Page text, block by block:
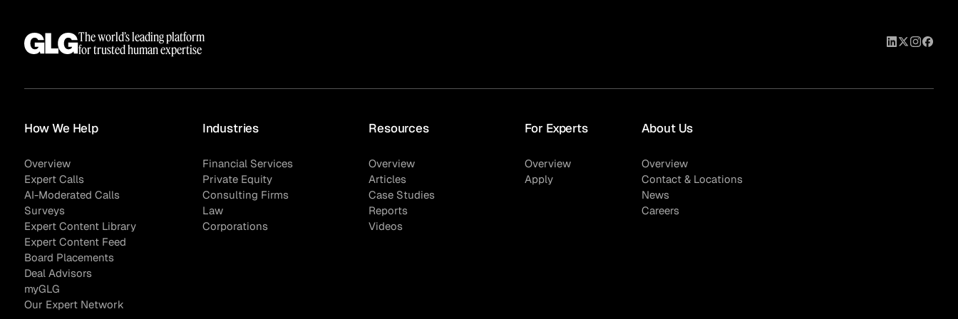
The world’s leading platform
for trusted human expertise
How We Help
Overview
Expert Calls
AI-Moderated Calls
Surveys
Expert Content Library
Expert Content Feed
Board Placements
Deal Advisors
myGLG
Our Expert Network
Industries
Financial Services
Private Equity
Consulting Firms
Law
Corporations
Resources
Overview
Articles
Case Studies
Reports
Videos
For Experts
Overview
Apply
About Us
Overview
Contact & Locations
News
Careers